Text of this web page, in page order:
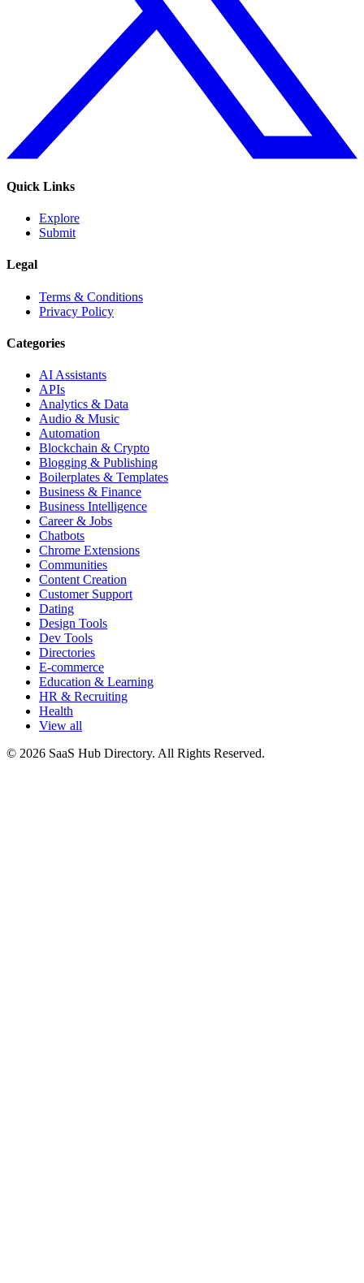
Quick Links
Explore
Submit
Legal
Terms & Conditions
Privacy Policy
Categories
AI Assistants
APIs
Analytics & Data
Audio & Music
Automation
Blockchain & Crypto
Blogging & Publishing
Boilerplates & Templates
Business & Finance
Business Intelligence
Career & Jobs
Chatbots
Chrome Extensions
Communities
Content Creation
Customer Support
Dating
Design Tools
Dev Tools
Directories
E-commerce
Education & Learning
HR & Recruiting
Health
View all
© 2026 SaaS Hub Directory. All Rights Reserved.